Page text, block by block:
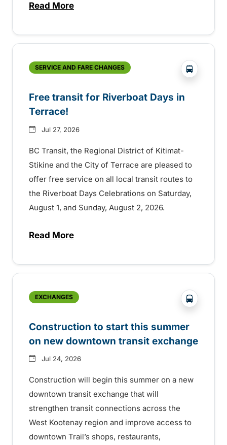
Read Moreabout Shake, Cattle and Roll on a free
SERVICE AND FARE CHANGES ?php
Free transit for Riverboat Days in
Terrace!
Jul 27, 2026
BC Transit, the Regional District of Kitimat-
Stikine and the City of Terrace are pleased to
offer free service on all local transit routes to
the Riverboat Days Celebrations on Saturday,
August 1, and Sunday, August 2, 2026.
Read Moreabout Free transit for Riverboat Days in
EXCHANGES ?php
Construction to start this summer
on new downtown transit exchange
Jul 24, 2026
Construction will begin this summer on a new
downtown transit exchange that will
strengthen transit connections across the
West Kootenay region and improve access to
downtown Trail’s shops, restaurants,